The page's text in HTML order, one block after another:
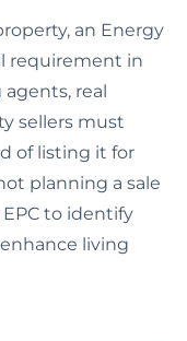
an Energy
requirement in
real
sellers must
of listing it for
planning a sale
to identify
living